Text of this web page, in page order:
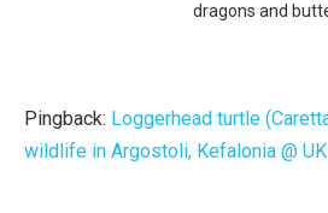
dragons and
Pingback: Loggerhead turtle
wildlife in Argostoli, Kefalonia @